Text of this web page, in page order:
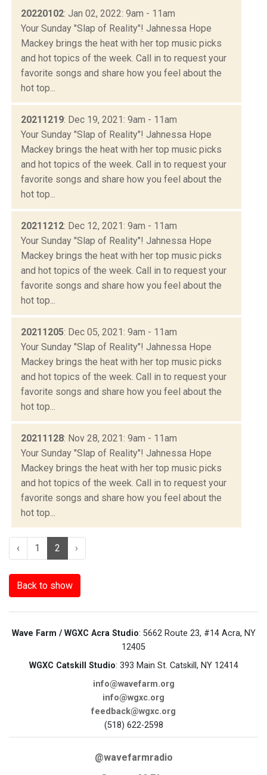
20220102: Jan 02, 2022: 9am - 11am
Your Sunday "Slap of Reality"! Jahnessa Hope
Mackey brings the heat with her top music picks
and hot topics of the week. Call in to request your
favorite songs and share how you feel about the
hot top...
20211219: Dec 19, 2021: 9am - 11am
Your Sunday "Slap of Reality"! Jahnessa Hope
Mackey brings the heat with her top music picks
and hot topics of the week. Call in to request your
favorite songs and share how you feel about the
hot top...
20211212: Dec 12, 2021: 9am - 11am
Your Sunday "Slap of Reality"! Jahnessa Hope
Mackey brings the heat with her top music picks
and hot topics of the week. Call in to request your
favorite songs and share how you feel about the
hot top...
20211205: Dec 05, 2021: 9am - 11am
Your Sunday "Slap of Reality"! Jahnessa Hope
Mackey brings the heat with her top music picks
and hot topics of the week. Call in to request your
favorite songs and share how you feel about the
hot top...
20211128: Nov 28, 2021: 9am - 11am
Your Sunday "Slap of Reality"! Jahnessa Hope
Mackey brings the heat with her top music picks
and hot topics of the week. Call in to request your
favorite songs and share how you feel about the
hot top...
‹ 1 2 ›
Back to show
Wave Farm / WGXC Acra Studio: 5662 Route 23, #14 Acra, NY
12405
WGXC Catskill Studio: 393 Main St. Catskill, NY 12414
info@wavefarm.org
info@wgxc.org
feedback@wgxc.org
(518) 622-2598
@wavefarmradio